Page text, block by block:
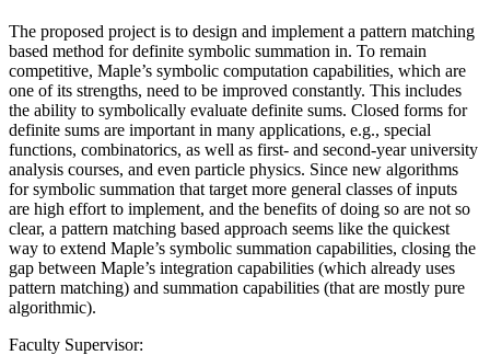
The proposed project is to design and implement a pattern matching
based method for definite symbolic summation in. To remain
competitive, Maple’s symbolic computation capabilities, which are
one of its strengths, need to be improved constantly. This includes
the ability to symbolically evaluate definite sums. Closed forms for
definite sums are important in many applications, e.g., special
functions, combinatorics, as well as first- and second-year university
analysis courses, and even particle physics. Since new algorithms
for symbolic summation that target more general classes of inputs
are high effort to implement, and the benefits of doing so are not so
clear, a pattern matching based approach seems like the quickest
way to extend Maple’s symbolic summation capabilities, closing the
gap between Maple’s integration capabilities (which already uses
pattern matching) and summation capabilities (that are mostly pure
algorithmic).
Faculty Supervisor: